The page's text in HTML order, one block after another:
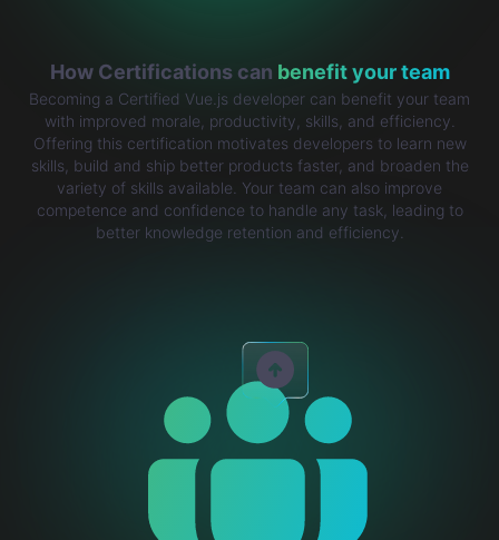
How Certifications can benefit your team
Becoming a Certified Vue.js developer can benefit your team
with improved morale, productivity, skills, and efficiency.
Offering this certification motivates developers to learn new
skills, build and ship better products faster, and broaden the
variety of skills available. Your team can also improve
competence and confidence to handle any task, leading to
better knowledge retention and efficiency.